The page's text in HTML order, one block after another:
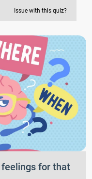
Issue with this quiz?
feelings for that